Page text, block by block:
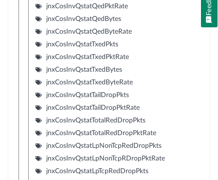
jnxCosInvQstatQedPktRate
jnxCosInvQstatQedBytes
jnxCosInvQstatQedByteRate
jnxCosInvQstatTxedPkts
jnxCosInvQstatTxedPktRate
jnxCosInvQstatTxedBytes
jnxCosInvQstatTxedByteRate
jnxCosInvQstatTailDropPkts
jnxCosInvQstatTailDropPktRate
jnxCosInvQstatTotalRedDropPkts
jnxCosInvQstatTotalRedDropPktRate
jnxCosInvQstatLpNonTcpRedDropPkts
jnxCosInvQstatLpNonTcpRDropPktRate
jnxCosInvQstatLpTcpRedDropPkts